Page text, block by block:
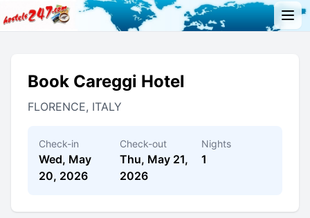
Book Careggi Hotel
FLORENCE, ITALY
Check-in
Wed, May
20, 2026
Check-out
Thu, May 21,
2026
Nights
1